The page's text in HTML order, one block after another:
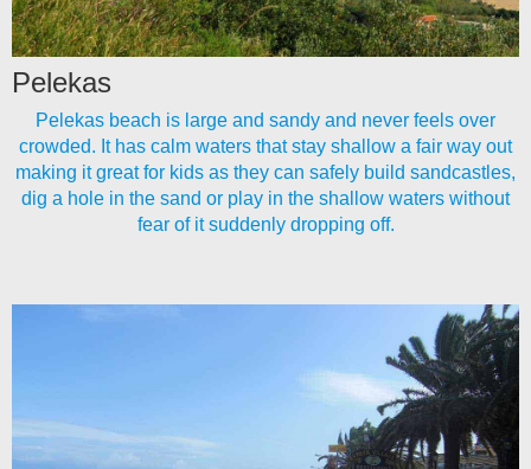
Pelekas
Pelekas beach is large and sandy and never feels over
crowded. It has calm waters that stay shallow a fair way out
making it great for kids as they can safely build sandcastles,
dig a hole in the sand or play in the shallow waters without
fear of it suddenly dropping off.